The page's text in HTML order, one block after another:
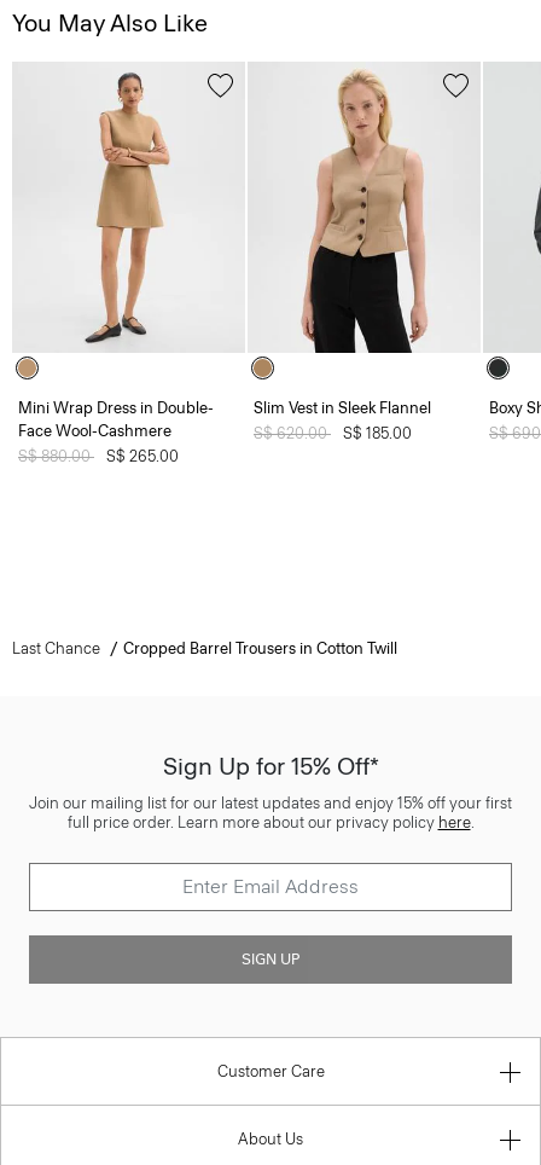
You May Also Like
Mini Wrap Dress in Double-
Face Wool-Cashmere
Price reduced from
S$ 880.00 toS$ 265.00
Slim Vest in Sleek Flannel
Price reduced from
S$ 620.00 toS$ 185.00
Boxy
Price
S$
Last Chance Cropped Barrel Trousers in Cotton Twill
Sign Up for 15% Off*
Join our mailing list for our latest updates and enjoy 15% off your first
full price order. Learn more about our privacy policy here.
SIGN UP
Customer Care
About Us